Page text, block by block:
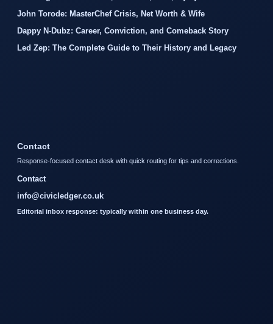
John Torode: MasterChef Crisis, Net Worth & Wife
Dappy N-Dubz: Career, Conviction, and Comeback Story
Led Zep: The Complete Guide to Their History and Legacy
Contact
Response-focused contact desk with quick routing for tips and corrections.
Contact
info@civicledger.co.uk
Editorial inbox response: typically within one business day.